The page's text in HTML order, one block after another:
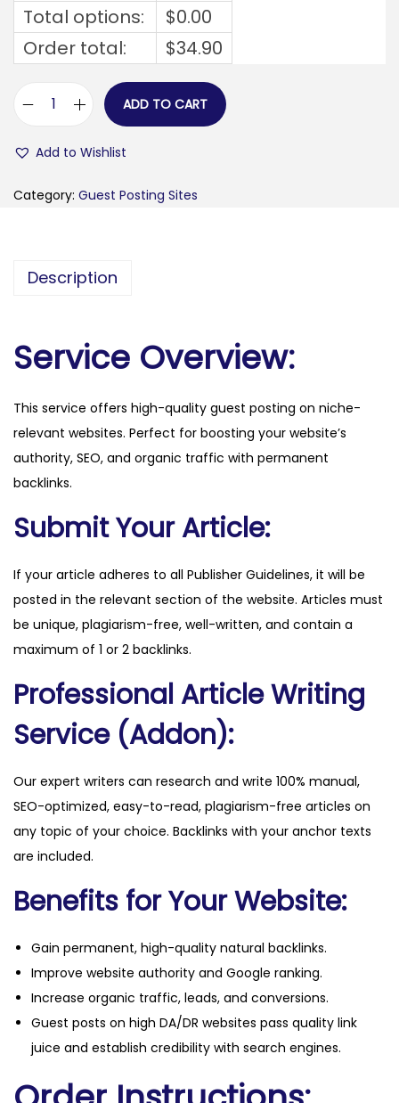
Total options:
$0.00
Order total:
$34.90
i
a
c
a
p
i
a
m
u
n
t
i
t
ADD TO CART
Add to Wishlist
Category: Guest Posting Sites
Description
Service Overview:
This service offers high-quality guest posting on niche-
relevant websites. Perfect for boosting your website’s
authority, SEO, and organic traffic with permanent
backlinks.
Submit Your Article:
If your article adheres to all Publisher Guidelines, it will be
posted in the relevant section of the website. Articles must
be unique, plagiarism-free, well-written, and contain a
maximum of 1 or 2 backlinks.
Professional Article Writing
Service (Addon):
Our expert writers can research and write 100% manual,
SEO-optimized, easy-to-read, plagiarism-free articles on
any topic of your choice. Backlinks with your anchor texts
are included.
Benefits for Your Website:
Gain permanent, high-quality natural backlinks.
Improve website authority and Google ranking.
Increase organic traffic, leads, and conversions.
Guest posts on high DA/DR websites pass quality link
juice and establish credibility with search engines.